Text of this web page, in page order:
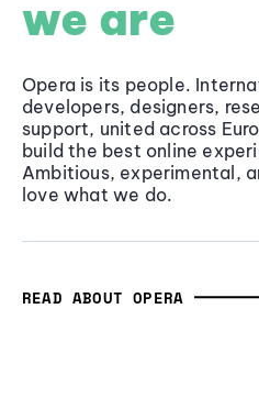
we are
Opera is its people.
developers, designers,
support, united across
build the best online
Ambitious, experimental,
love what we do.
READ ABOUT OPERA